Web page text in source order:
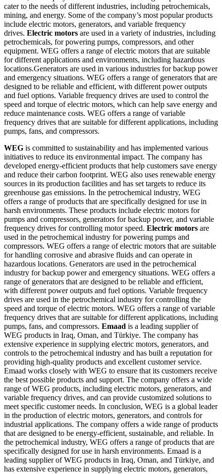
cater to the needs of different industries, including petrochemicals,
mining, and energy. Some of the company’s most popular products
include electric motors, generators, and variable frequency
drives. Electric motors are used in a variety of industries, including
petrochemicals, for powering pumps, compressors, and other
equipment. WEG offers a range of electric motors that are suitable
for different applications and environments, including hazardous
locations.Generators are used in various industries for backup power
and emergency situations. WEG offers a range of generators that are
designed to be reliable and efficient, with different power outputs
and fuel options. Variable frequency drives are used to control the
speed and torque of electric motors, which can help save energy and
reduce maintenance costs. WEG offers a range of variable
frequency drives that are suitable for different applications, including
pumps, fans, and compressors.
WEG is committed to sustainability and has implemented various
initiatives to reduce its environmental impact. The company has
developed energy-efficient products that help customers save energy
and reduce their carbon footprint. WEG also uses renewable energy
sources in its production facilities and has set targets to reduce its
greenhouse gas emissions. In the petrochemical industry, WEG
offers a range of products that are specifically designed for use in
harsh environments. These products include electric motors for
pumps and compressors, generators for backup power, and variable
frequency drives for controlling motor speed. Electric motors are
used in the petrochemical industry for powering pumps and
compressors. WEG offers a range of electric motors that are suitable
for handling corrosive and abrasive fluids and can operate in
hazardous locations. Generators are used in the petrochemical
industry for backup power and emergency situations. WEG offers a
range of generators that are designed to be reliable and efficient,
with different power outputs and fuel options. Variable frequency
drives are used in the petrochemical industry for controlling the
speed and torque of electric motors. WEG offers a range of variable
frequency drives that are suitable for different applications, including
pumps, fans, and compressors. Emaad is a leading supplier of
WEG products in Iraq, Oman, and Türkiye. The company has
extensive experience in supplying electric motors, generators, and
controls to the petrochemical industry and has built a reputation for
providing high-quality products and excellent customer service.
Emaad works closely with WEG to ensure that its customers receive
the best possible products and support. The company offers a wide
range of WEG products, including electric motors, generators, and
variable frequency drives, and can provide customized solutions to
meet specific customer needs. In conclusion, WEG is a global leader
in the production of electric motors, generators, and controls for
industrial applications. The company offers a wide range of products
that are designed to be energy-efficient, sustainable, and reliable. In
the petrochemical industry, WEG offers a range of products that are
specifically designed for use in harsh environments. Emaad is a
leading supplier of WEG products in Iraq, Oman, and Türkiye, and
has extensive experience in supplying electric motors, generators,